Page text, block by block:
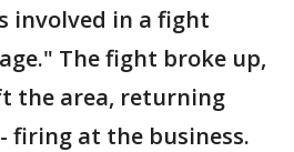
involved in a fight
The fight broke up,
the area, returning
firing at the business.